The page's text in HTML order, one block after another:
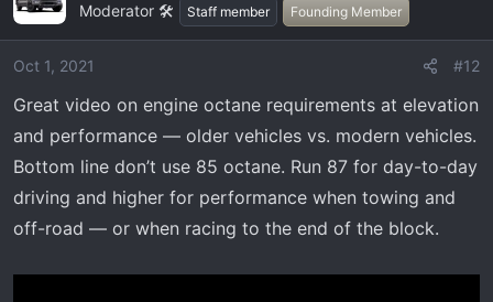
t
i
o
s
:
Moderator 🛠️ Staff member Founding Member
Oct 1, 2021 #12
Great video on engine octane requirements at elevation
and performance — older vehicles vs. modern vehicles.
Bottom line don’t use 85 octane. Run 87 for day-to-day
driving and higher for performance when towing and
off-road — or when racing to the end of the block.